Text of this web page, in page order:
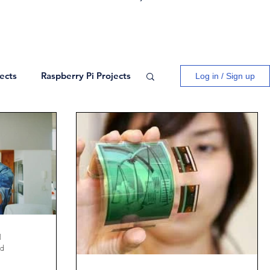
Raspberry Pi Projects
Blogs
Log in / Sign up